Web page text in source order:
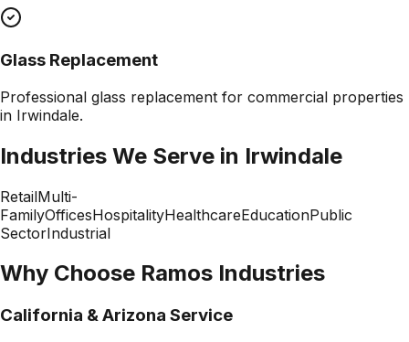
Glass Replacement
Professional glass replacement for commercial properties
in Irwindale.
Industries We Serve in Irwindale
RetailMulti-
FamilyOfficesHospitalityHealthcareEducationPublic
SectorIndustrial
Why Choose Ramos Industries
California & Arizona Service